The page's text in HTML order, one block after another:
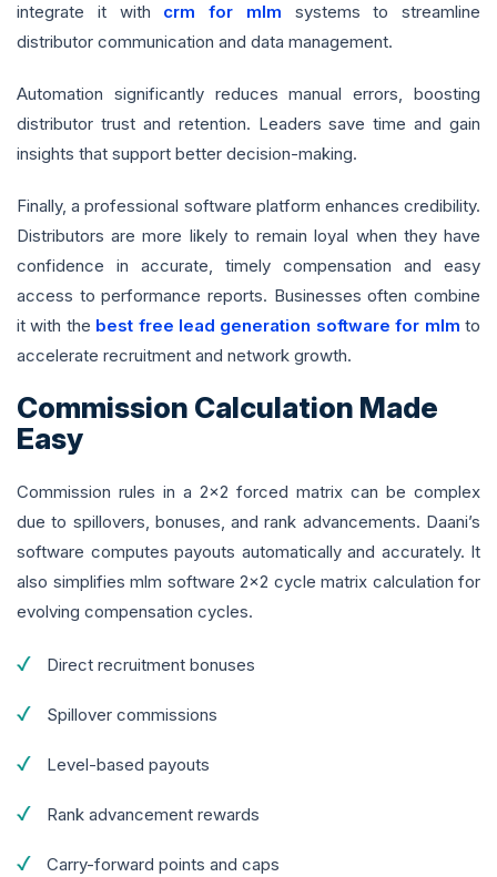
integrate it with crm for mlm systems to streamline
distributor communication and data management.
Automation significantly reduces manual errors, boosting
distributor trust and retention. Leaders save time and gain
insights that support better decision-making.
Finally, a professional software platform enhances credibility.
Distributors are more likely to remain loyal when they have
confidence in accurate, timely compensation and easy
access to performance reports. Businesses often combine
it with the best free lead generation software for mlm to
accelerate recruitment and network growth.
Commission Calculation Made
Easy
Commission rules in a 2x2 forced matrix can be complex
due to spillovers, bonuses, and rank advancements. Daani’s
software computes payouts automatically and accurately. It
also simplifies mlm software 2x2 cycle matrix calculation for
evolving compensation cycles.
Direct recruitment bonuses
Spillover commissions
Level-based payouts
Rank advancement rewards
Carry-forward points and caps